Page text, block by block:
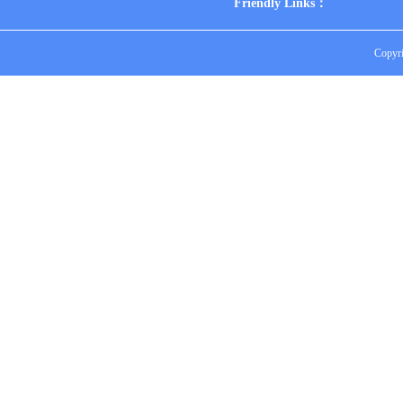
Friendly Links：